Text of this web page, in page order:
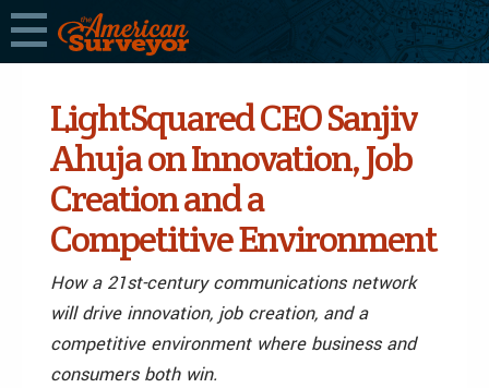
LightSquared CEO Sanjiv
Ahuja on Innovation, Job
Creation and a
Competitive Environment
How a 21st-century communications network
will drive innovation, job creation, and a
competitive environment where business and
consumers both win.